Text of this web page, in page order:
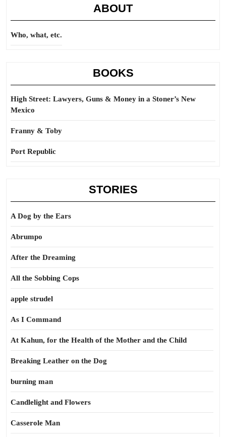
ABOUT
Who, what, etc.
BOOKS
High Street: Lawyers, Guns & Money in a Stoner’s New
Mexico
Franny & Toby
Port Republic
STORIES
A Dog by the Ears
Abrumpo
After the Dreaming
All the Sobbing Cops
apple strudel
As I Command
At Kahun, for the Health of the Mother and the Child
Breaking Leather on the Dog
burning man
Candlelight and Flowers
Casserole Man